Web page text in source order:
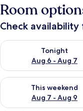
Room
Check
Tonight
Aug 6 - Aug 7
Check availability for
This weekend
Aug 7 - Aug 9
Check availability for